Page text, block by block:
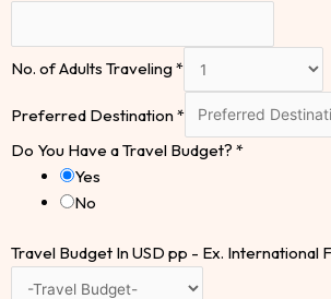
No. of Adults Traveling*
Preferred Destination*
Do You Have a Travel Budget? *
Yes
No
Travel Budget In USD pp - Ex. International